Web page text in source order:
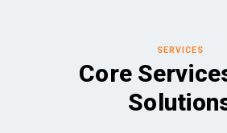
SERVICES
Core